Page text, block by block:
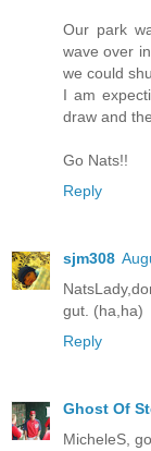
Our park
wave over
we could
I am
draw and
Go Nats!!
Reply
sjm308
gut. (ha,ha)
Reply
Ghost Of
MicheleS,